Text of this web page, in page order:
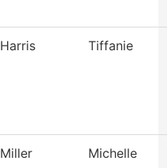
Harris Tiffanie
Miller Michelle